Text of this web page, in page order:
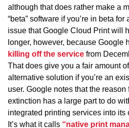
although that does rather make a
“beta” software if you’re in beta for
issue that Google Cloud Print will
longer, however, because Google
killing off the service from
That does give you a fair amount
alternative solution if you’re an
user. Google notes that the reason
extinction has a large part to do
integrated printing services into its
It’s what it calls “native print